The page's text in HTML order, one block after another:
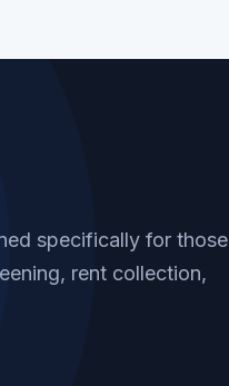
specifically for those
rent collection,